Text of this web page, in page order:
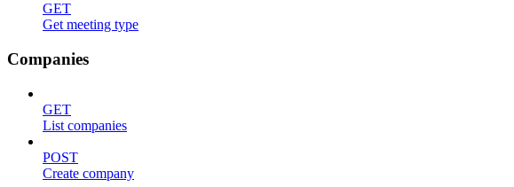
GET
Get meeting type
Companies
GET
List companies
POST
Create company